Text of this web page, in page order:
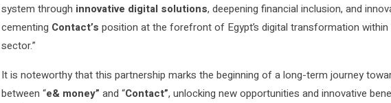
system through innovative digital solutions, deepening financial inclusion, and
cementing Contact’s position at the forefront of Egypt’s digital transformation
sector.”
It is noteworthy that this partnership marks the beginning of a long-term journey
between “e& money” and “Contact”, unlocking new opportunities and innovative